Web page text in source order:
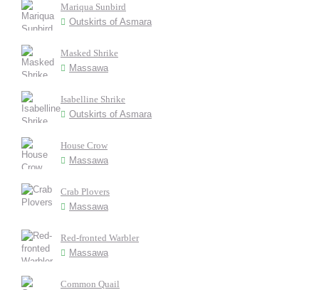
Mariqua Sunbird
Outskirts of Asmara
Masked Shrike
Massawa
Isabelline Shrike
Outskirts of Asmara
House Crow
Massawa
Crab Plovers
Massawa
Red-fronted Warbler
Massawa
Common Quail